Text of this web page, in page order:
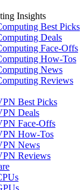
Insights
Best Picks
Deals
Face-Offs
How-Tos
News
Reviews
Best Picks
Deals
Face-Offs
How-Tos
News
Reviews